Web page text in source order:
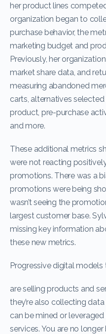
her product lines
organization began to
purchase behavior, the
marketing budget and
Previously, her
market share data, and
measuring abandoned
carts, alternatives
product, pre-purchase
and more.
These additional metrics
were not reacting
promotions. There was a
promotions were being
wasn’t seeing the
largest customer base.
missing key information
these new metrics.
Progressive digital
are selling products and
they’re also collecting
can be mined or
services. You are no